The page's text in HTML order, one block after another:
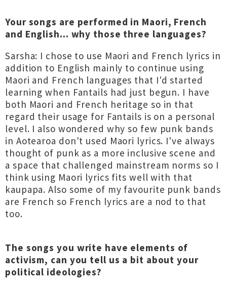
Your songs are performed in Maori, French
and English... why those three languages?
Sarsha: I chose to use Maori and French lyrics in
addition to English mainly to continue using
Maori and French languages that I'd started
learning when Fantails had just begun. I have
both Maori and French heritage so in that
regard their usage for Fantails is on a personal
level. I also wondered why so few punk bands
in Aotearoa don't used Maori lyrics. I've always
thought of punk as a more inclusive scene and
a space that challenged mainstream norms so I
think using Maori lyrics fits well with that
kaupapa. Also some of my favourite punk bands
are French so French lyrics are a nod to that
too.
The songs you write have elements of
activism, can you tell us a bit about your
political ideologies?